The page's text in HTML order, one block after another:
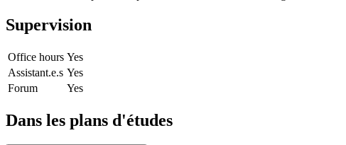
Supervision
Office hours Yes
Assistant.e.s Yes
Forum
Yes
Dans les plans d'études